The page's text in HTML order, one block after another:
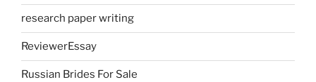
research paper writing
ReviewerEssay
Russian Brides For Sale